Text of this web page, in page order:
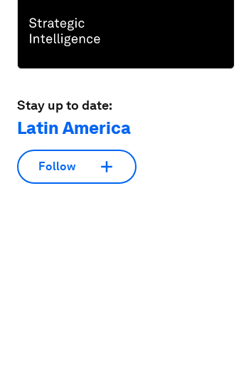
Stay up to date:
Latin America
Follow